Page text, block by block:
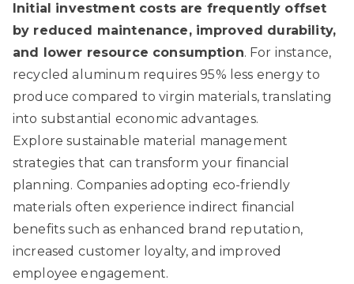
Initial investment costs are frequently offset
by reduced maintenance, improved durability,
and lower resource consumption. For instance,
recycled aluminum requires 95% less energy to
produce compared to virgin materials, translating
into substantial economic advantages.
Explore sustainable material management
strategies that can transform your financial
planning. Companies adopting eco-friendly
materials often experience indirect financial
benefits such as enhanced brand reputation,
increased customer loyalty, and improved
employee engagement.